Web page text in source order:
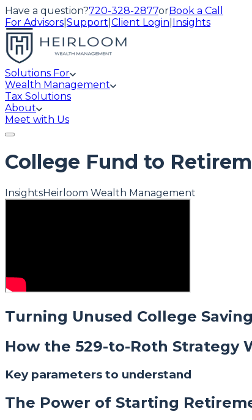
Have a question?720-328-2877orBook a Call
For Advisors Support Client Login Insights
Solutions For
Wealth Management
Tax Solutions
About
Meet with Us
College Fund to
InsightsHeirloom Wealth Management
Turning Unused College
How the 529-to-Roth Strategy
Key parameters to understand
The Power of Starting